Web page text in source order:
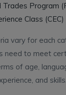
Trades Program
Class (CEC)
vary for each
need to meet
of age,
and skills.